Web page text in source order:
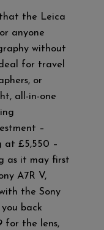
the Leica
anyone
without
for travel
or
all-in-one
–
£5,550 –
as it may first
A7R V,
the Sony
back
for the lens,